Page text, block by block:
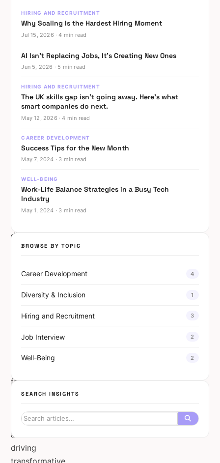
Tech
Teams:
Barriers
the
dynamic
realm
technology,
innovation
fresh
perspectives
diverse
viewpoints.
has
factor
barriers
and
driving
transformative
HIRING AND RECRUITMENT
Why Scaling Is the Hardest Hiring Moment
Jul 15, 2026 · 4 min read
AI Isn’t Replacing Jobs, It’s Creating New Ones
Jun 5, 2026 · 5 min read
HIRING AND RECRUITMENT
The UK skills gap isn’t going away. Here’s what
smart companies do next.
May 12, 2026 · 4 min read
CAREER DEVELOPMENT
Success Tips for the New Month
May 7, 2024 · 3 min read
WELL-BEING
Work-Life Balance Strategies in a Busy Tech
Industry
May 1, 2024 · 3 min read
BROWSE BY TOPIC
Career Development 4
Diversity & Inclusion 1
Hiring and Recruitment 3
Job Interview 2
Well-Being 2
SEARCH INSIGHTS